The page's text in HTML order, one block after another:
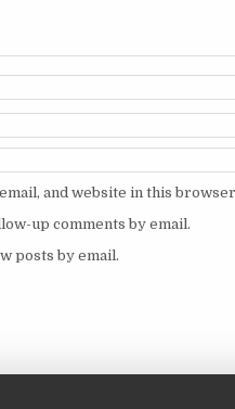
and website in this
up comments by email.
posts by email.